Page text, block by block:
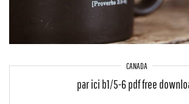
CANADA
par ici b1/5-6 pdf free